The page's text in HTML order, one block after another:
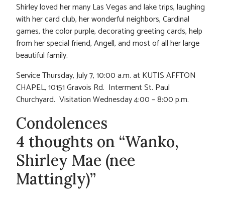
Shirley loved her many Las Vegas and lake trips, laughing
with her card club, her wonderful neighbors, Cardinal
games, the color purple, decorating greeting cards, help
from her special friend, Angell, and most of all her large
beautiful family.
Service Thursday, July 7, 10:00 a.m. at KUTIS AFFTON
CHAPEL, 10151 Gravois Rd. Interment St. Paul
Churchyard. Visitation Wednesday 4:00 – 8:00 p.m.
Condolences
4 thoughts on “Wanko,
Shirley Mae (nee
Mattingly)”